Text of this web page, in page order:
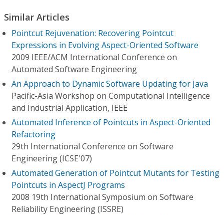
Similar Articles
Pointcut Rejuvenation: Recovering Pointcut
Expressions in Evolving Aspect-Oriented Software
2009 IEEE/ACM International Conference on
Automated Software Engineering
An Approach to Dynamic Software Updating for Java
Pacific-Asia Workshop on Computational Intelligence
and Industrial Application, IEEE
Automated Inference of Pointcuts in Aspect-Oriented
Refactoring
29th International Conference on Software
Engineering (ICSE'07)
Automated Generation of Pointcut Mutants for Testing
Pointcuts in AspectJ Programs
2008 19th International Symposium on Software
Reliability Engineering (ISSRE)